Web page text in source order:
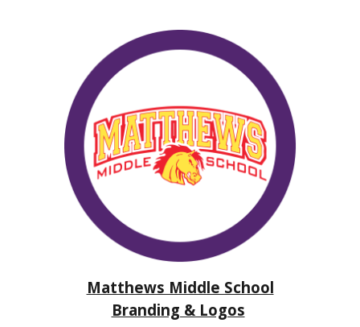
Matthews Middle School
Branding & Logos